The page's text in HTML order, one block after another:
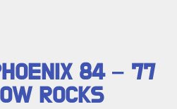
84 – 77
ROCKS